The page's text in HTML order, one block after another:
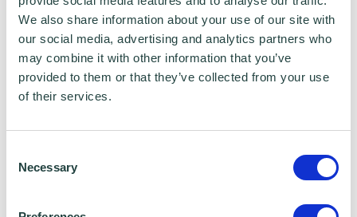
We also share information about your use of our site with
our social media, advertising and analytics partners who
may combine it with other information that you’ve
provided to them or that they’ve collected from your use
of their services.
Selection
Necessary
enterprise support in the UK.”
This announcement comes at a defining
moment for Wenta as it progresses major
includesThe DomeWorks, a unique,
forthcoming
innovation and enterprise hub in
flagship
for enterprise, and the launch